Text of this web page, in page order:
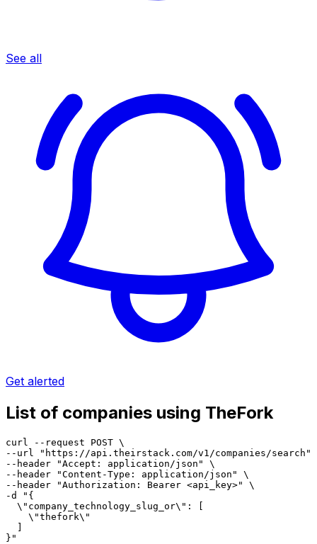
See all
Get alerted
List of companies using TheFork
curl --request POST \
--url "https://api.theirstack.com/v1/companies/search"
--header "Accept: application/json" \
--header "Content-Type: application/json" \
--header "Authorization: Bearer <api_key>" \
-d "{
  \"company_technology_slug_or\": [
    \"thefork\"
  ]
}"